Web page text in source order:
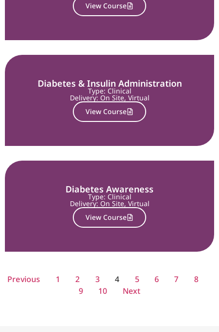
View Course
Diabetes & Insulin Administration
Type: Clinical
Delivery: On Site, Virtual
View Course
Diabetes Awareness
Type: Clinical
Delivery: On Site, Virtual
View Course
Previous 1 2 3 4 5 6 7
8
9
10 Next